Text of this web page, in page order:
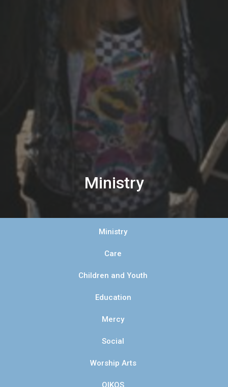
Ministry
Ministry
Care
Children and Youth
Education
Mercy
Social
Worship Arts
OIKOS